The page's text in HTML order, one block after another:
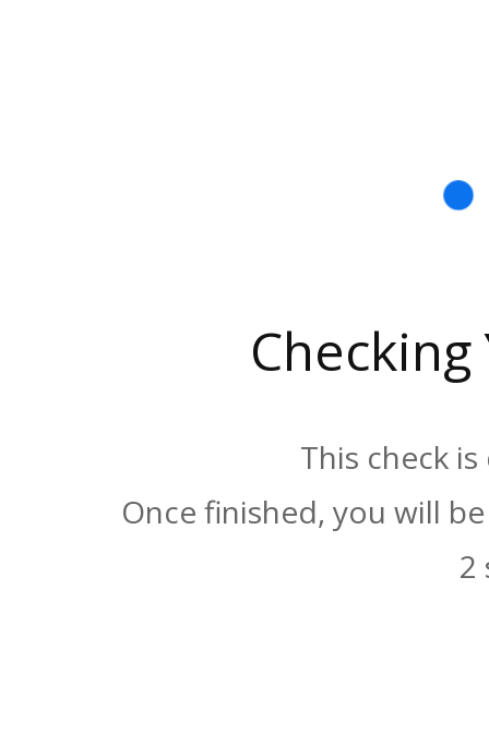
This check
Once finished, you will